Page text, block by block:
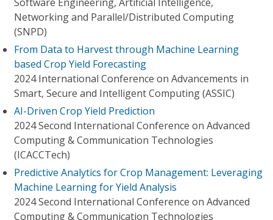
Networking and Parallel/Distributed Computing
(SNPD)
From Data to Harvest through Machine Learning
based Crop Yield Forecasting
2024 International Conference on Advancements in
Smart, Secure and Intelligent Computing (ASSIC)
AI-Driven Crop Yield Prediction
2024 Second International Conference on Advanced
Computing & Communication Technologies
(ICACCTech)
Predictive Analytics for Crop Management: Leveraging
Machine Learning for Yield Analysis
2024 Second International Conference on Advanced
Computing & Communication Technologies